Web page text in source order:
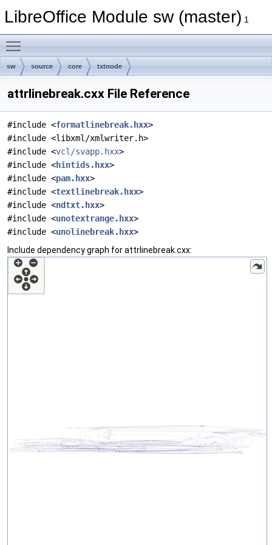
LibreOffice Module sw (master) 1
sw source core txtnode
attrlinebreak.cxx File Reference
#include <formatlinebreak.hxx>
#include <libxml/xmlwriter.h>
#include <vcl/svapp.hxx>
#include <hintids.hxx>
#include <pam.hxx>
#include <textlinebreak.hxx>
#include <ndtxt.hxx>
#include <unotextrange.hxx>
#include <unolinebreak.hxx>
Include dependency graph for attrlinebreak.cxx: